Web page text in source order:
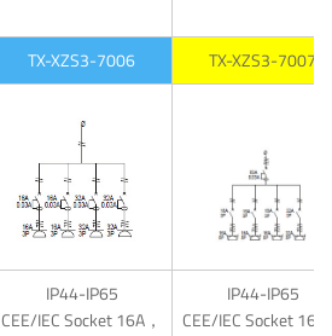
TX-XZS3-7006 TX-XZS3-7007
IP44-IP65
CEE/IEC Socket 16A，
IP44-IP65
CEE/IEC Socket 16A